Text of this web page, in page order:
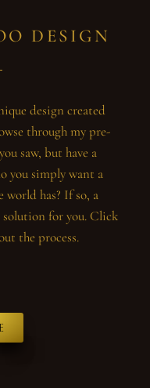
DESIGN
design created
through my pre-
saw, but have a
you simply want a
world has? If so, a
for you. Click
the process.